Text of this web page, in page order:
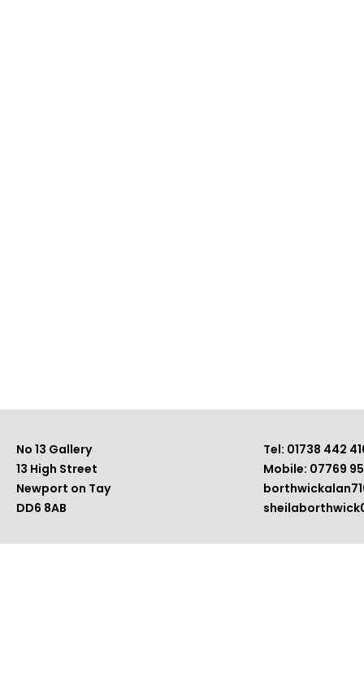
No 13 Gallery
13 High Street
Newport on Tay
DD6 8AB
Tel: 01738 442
Mobile: 07769